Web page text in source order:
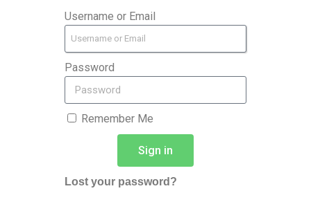
Username or Email
Password
Remember Me
Sign in
Lost your password?